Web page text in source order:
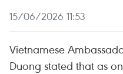
15/06/2026 11:53
Vietnamese
Duong stated that as